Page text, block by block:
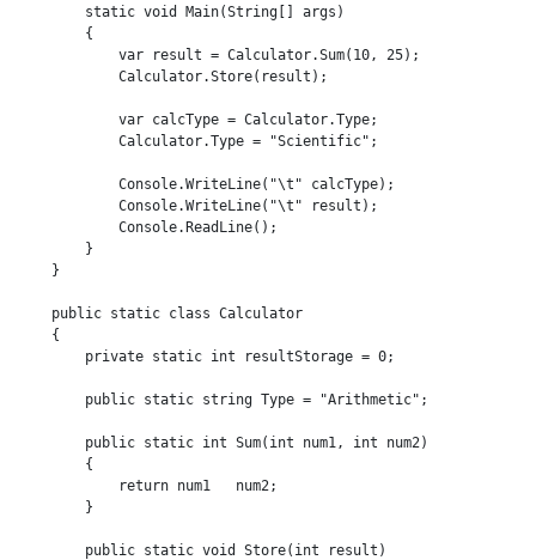
        static void Main(String[] args)
        {
            var result = Calculator.Sum(10, 25);
            Calculator.Store(result);
            var calcType = Calculator.Type;
            Calculator.Type = "Scientific";
            Console.WriteLine("\t" calcType);
            Console.WriteLine("\t" result);
            Console.ReadLine();
        }
    }
    public static class Calculator
    {
        private static int resultStorage = 0;
        public static string Type = "Arithmetic";
        public static int Sum(int num1, int num2)
        {
            return num1   num2;
        }
        public static void Store(int result)